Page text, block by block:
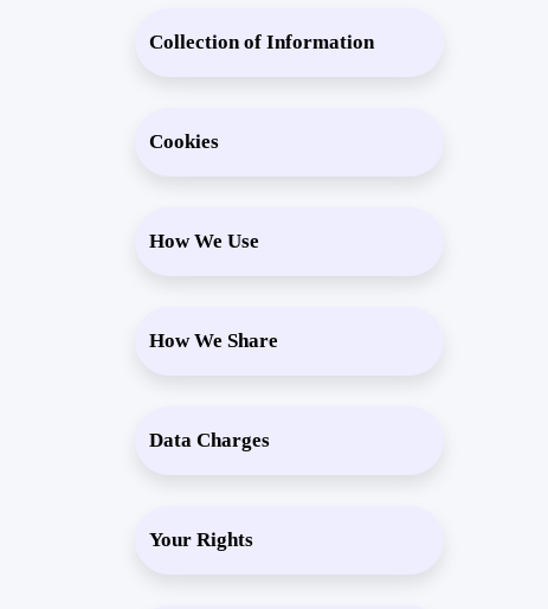
Collection of Information
Cookies
How We Use
How We Share
Data Charges
Your Rights